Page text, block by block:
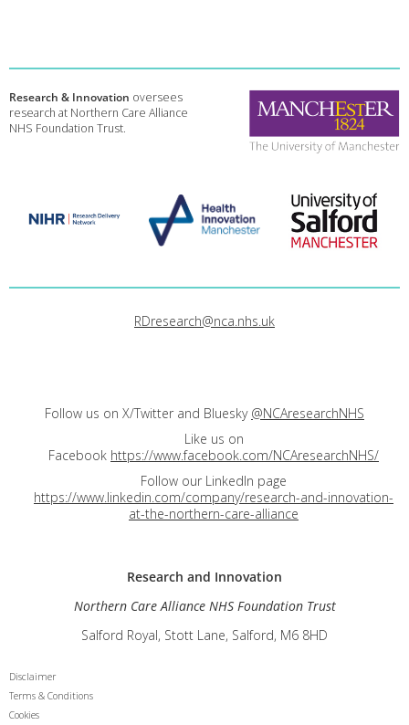
Research & Innovation oversees
research at Northern Care Alliance
NHS Foundation Trust.
RDresearch@nca.nhs.uk
Follow us on X/Twitter and Bluesky @NCAresearchNHS
Like us on
Facebook https://www.facebook.com/NCAresearchNHS/
Follow our LinkedIn page
https://www.linkedin.com/company/research-and-innovation-
at-the-northern-care-alliance
Research and Innovation
Northern Care Alliance NHS Foundation Trust
Salford Royal, Stott Lane, Salford, M6 8HD
Disclaimer
Terms & Conditions
Cookies